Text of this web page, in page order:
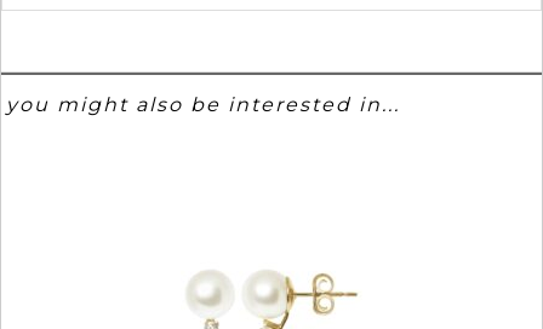
you might also be interested in...